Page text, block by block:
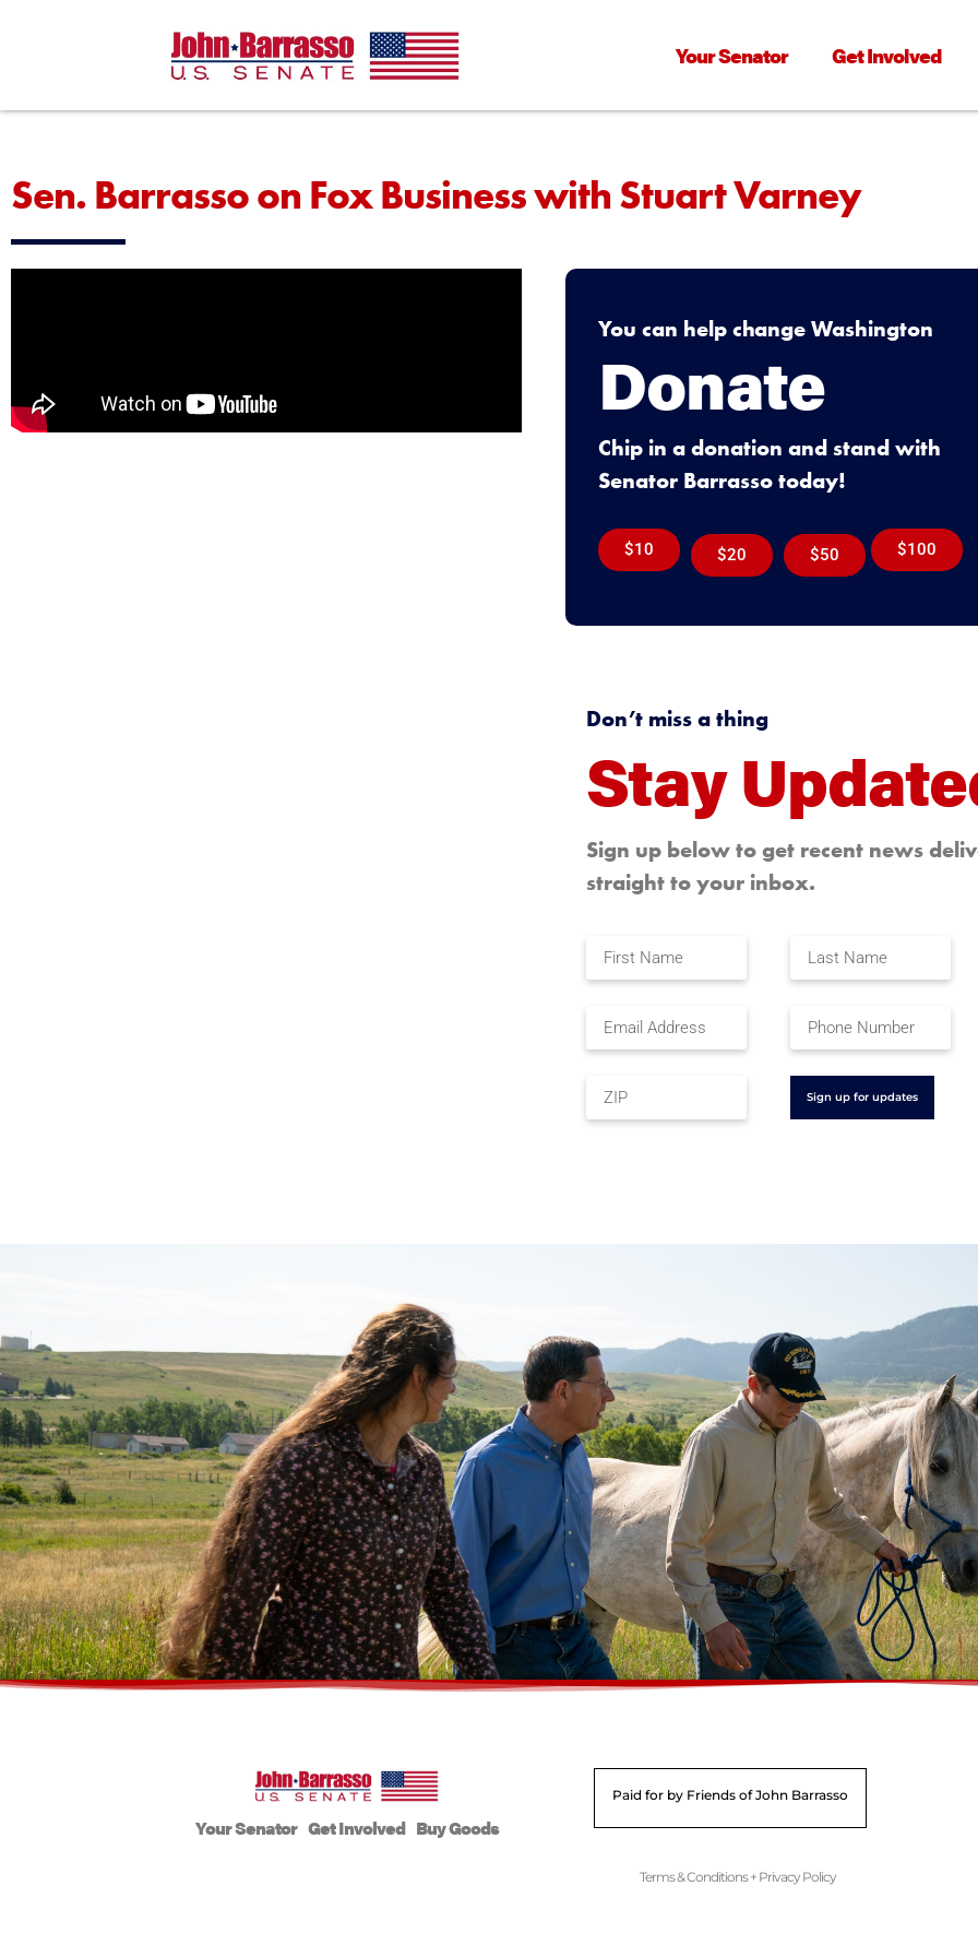
Your Senator Get Involved
Sen. Barrasso on Fox Business with Stuart Varney
You can help change Washington
Donate
Chip in a donation and stand with
Senator Barrasso today!
$10 $20 $50 $100
Don’t miss a thing
Stay
Sign up below to get recent news
straight to your inbox.
Sign up for updates
Your Senator Get Involved Buy Goods
Paid for by Friends of John Barrasso
Terms & Conditions + Privacy Policy